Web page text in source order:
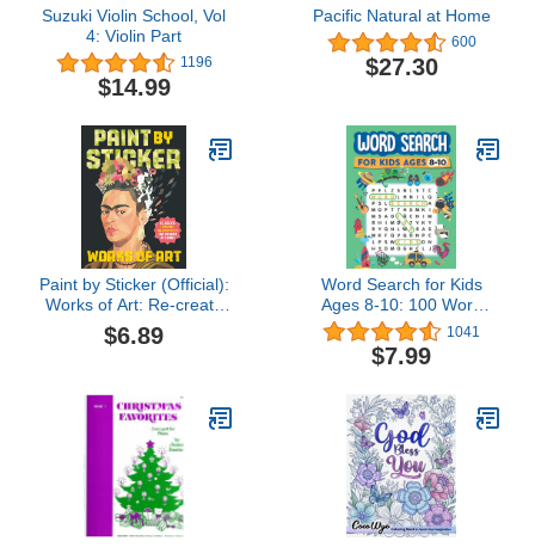
Suzuki Violin School, Vol
4: Violin Part
1196
$14.99
Pacific Natural at Home
600
$27.30
Paint by Sticker (Official):
Works of Art: Re-create
12 Iconic Masterpieces
One Sticker at a Time!
$6.89
Word Search for Kids
Ages 8-10: 100 Word
Search Puzzles1041
$7.99